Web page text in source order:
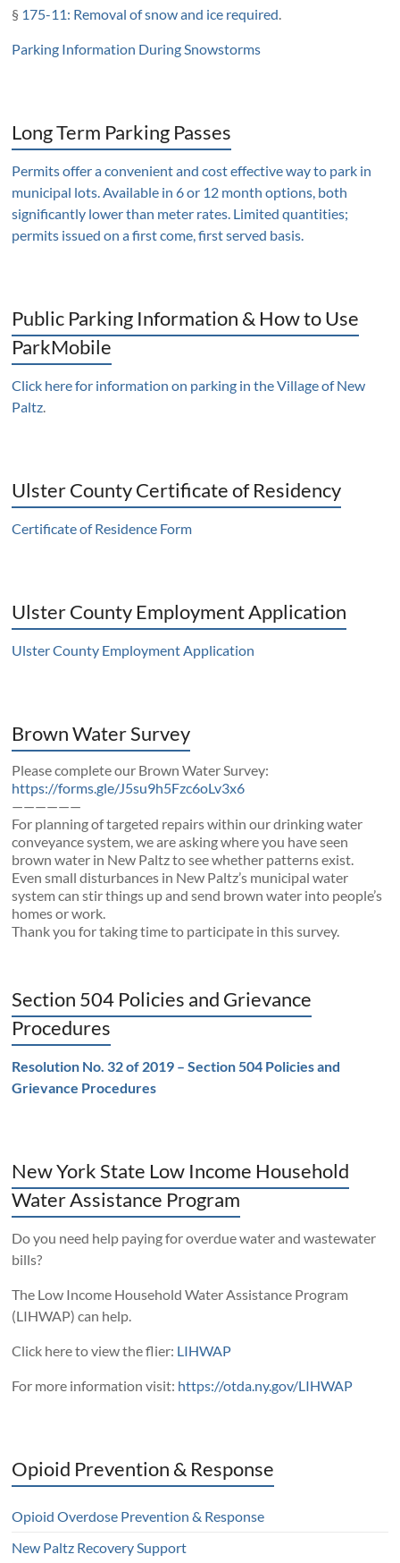
§ 175-11: Removal of snow and ice required.
Parking Information During Snowstorms
Long Term Parking Passes
Permits offer a convenient and cost effective way to park in
municipal lots. Available in 6 or 12 month options, both
significantly lower than meter rates. Limited quantities;
permits issued on a first come, first served basis.
Public Parking Information & How to Use
ParkMobile
Click here for information on parking in the Village of New
Paltz.
Ulster County Certificate of Residency
Certificate of Residence Form
Ulster County Employment Application
Ulster County Employment Application
Brown Water Survey
Please complete our Brown Water Survey:
https://forms.gle/J5su9h5Fzc6oLv3x6
——————
For planning of targeted repairs within our drinking water
conveyance system, we are asking where you have seen
brown water in New Paltz to see whether patterns exist.
Even small disturbances in New Paltz’s municipal water
system can stir things up and send brown water into people’s
homes or work.
Thank you for taking time to participate in this survey.
Section 504 Policies and Grievance
Procedures
Resolution No. 32 of 2019 – Section 504 Policies and
Grievance Procedures
New York State Low Income Household
Water Assistance Program
Do you need help paying for overdue water and wastewater
bills?
The Low Income Household Water Assistance Program
(LIHWAP) can help.
Click here to view the flier: LIHWAP
For more information visit: https://otda.ny.gov/LIHWAP
Opioid Prevention & Response
Opioid Overdose Prevention & Response
New Paltz Recovery Support